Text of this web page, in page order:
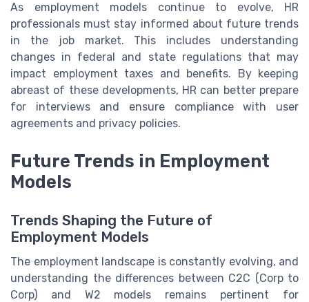
As employment models continue to evolve, HR
professionals must stay informed about future trends
in the job market. This includes understanding
changes in federal and state regulations that may
impact employment taxes and benefits. By keeping
abreast of these developments, HR can better prepare
for interviews and ensure compliance with user
agreements and privacy policies.
Future Trends in Employment
Models
Trends Shaping the Future of
Employment Models
The employment landscape is constantly evolving, and
understanding the differences between C2C (Corp to
Corp) and W2 models remains pertinent for